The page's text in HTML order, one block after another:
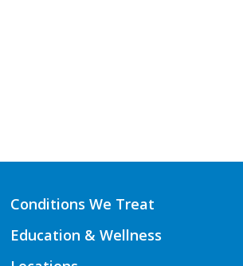
Conditions We Treat
Education & Wellness